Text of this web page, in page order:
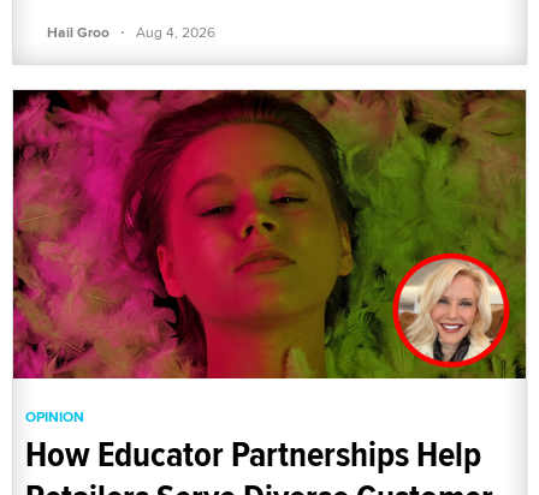
Hail Groo · Aug 4, 2026
OPINION
How Educator Partnerships Help